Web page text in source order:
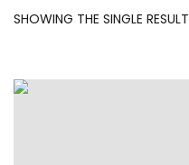
SHOWING THE SINGLE RESULT